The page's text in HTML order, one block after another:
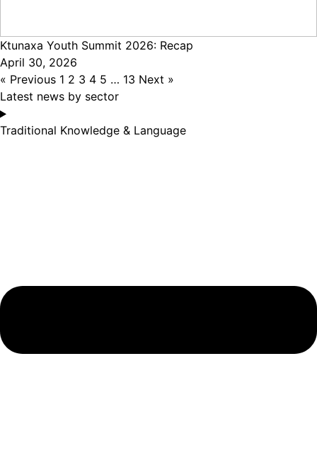
Ktunaxa Youth Summit 2026: Recap
April 30, 2026
« Previous 1 2 3 4 5 … 13 Next »
Latest news by sector
Traditional Knowledge & Language